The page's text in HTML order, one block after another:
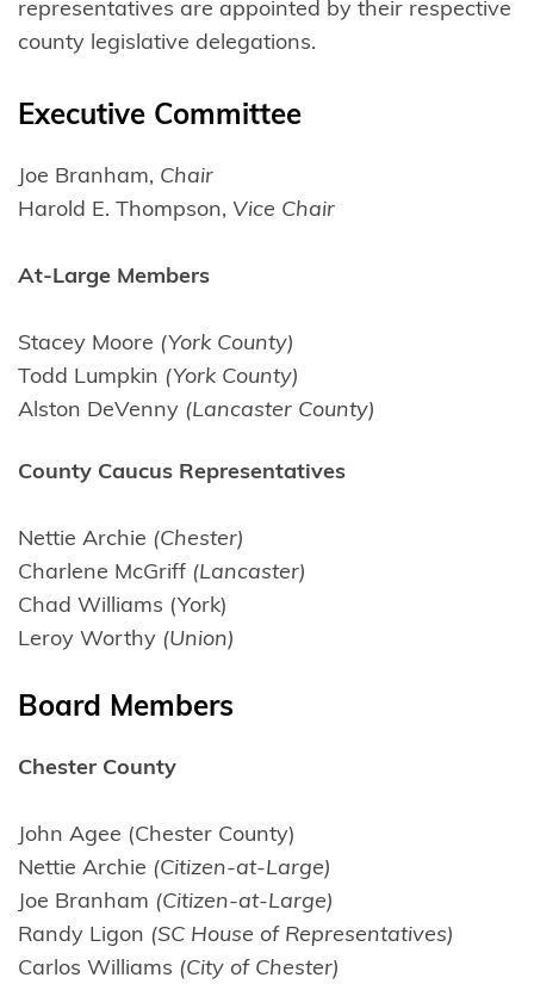
representatives are appointed by their respective
county legislative delegations.
Executive Committee
Joe Branham, Chair
Harold E. Thompson, Vice Chair
At-Large Members
Stacey Moore (York County)
Todd Lumpkin (York County)
Alston DeVenny (Lancaster County)
County Caucus Representatives
Nettie Archie (Chester)
Charlene McGriff (Lancaster)
Chad Williams (York)
Leroy Worthy (Union)
Board Members
Chester County
John Agee (Chester County)
Nettie Archie (Citizen-at-Large)
Joe Branham (Citizen-at-Large)
Randy Ligon (SC House of Representatives)
Carlos Williams (City of Chester)